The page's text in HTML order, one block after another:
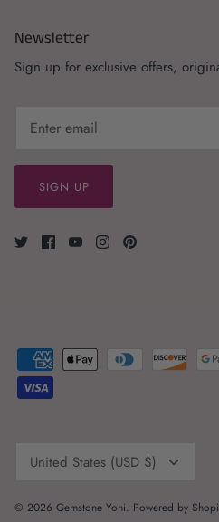
Newsletter
Sign up for exclusive offers,
SIGN UP
Currency
United States (USD $)
© 2026 Gemstone Yoni. Powered by